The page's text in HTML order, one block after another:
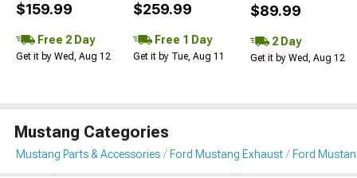
$159.99
Free 2 Day
Get it by Wed, Aug 12
$259.99
Free 1 Day
Get it by Tue, Aug 11
$89.99
2 Day
Get it by Wed, Aug 12
Mustang Categories
Mustang Parts & Accessories Ford Mustang Exhaust Ford